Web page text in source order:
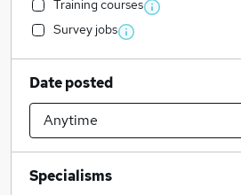
Training courses
Survey jobs
Date posted
Specialisms